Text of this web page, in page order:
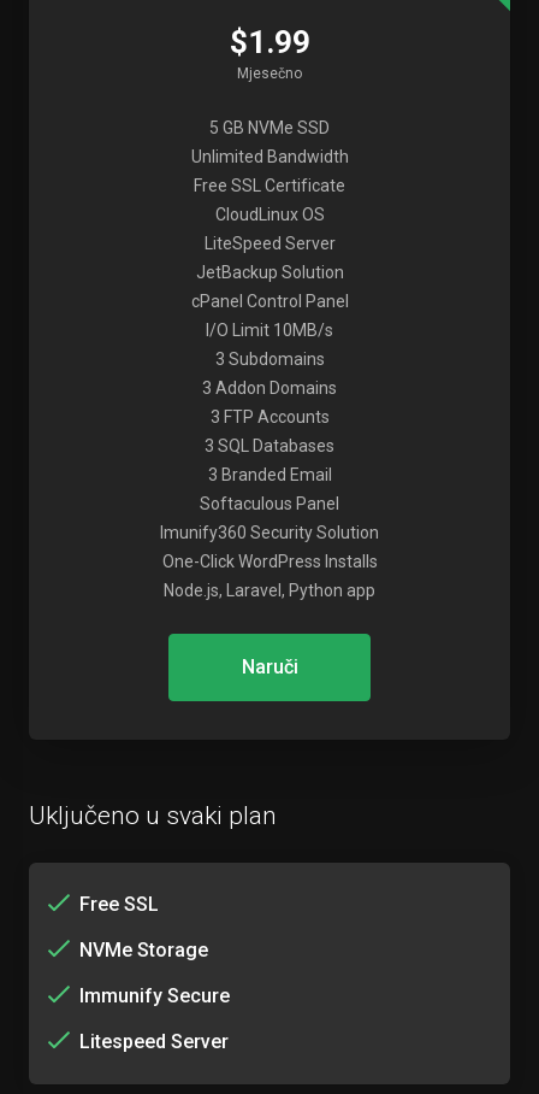
$1.99
Mjesečno
5 GB NVMe SSD
Unlimited Bandwidth
Free SSL Certificate
CloudLinux OS
LiteSpeed Server
JetBackup Solution
cPanel Control Panel
I/O Limit 10MB/s
3 Subdomains
3 Addon Domains
3 FTP Accounts
3 SQL Databases
3 Branded Email
Softaculous Panel
Imunify360 Security Solution
One-Click WordPress Installs
Node.js, Laravel, Python app
Naruči
Uključeno u svaki plan
Free SSL
NVMe Storage
Immunify Secure
Litespeed Server